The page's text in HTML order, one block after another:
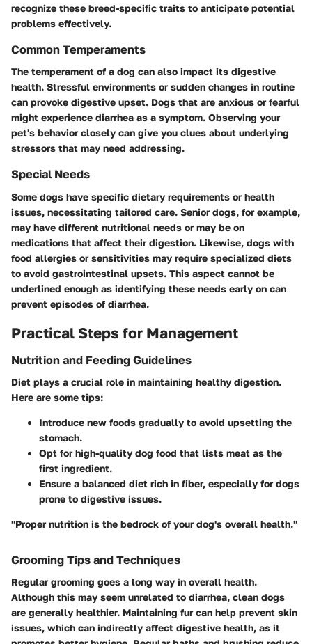
recognize these breed-specific traits to anticipate potential
problems effectively.
Common Temperaments
The temperament of a dog can also impact its digestive
health. Stressful environments or sudden changes in routine
can provoke digestive upset. Dogs that are anxious or fearful
might experience diarrhea as a symptom. Observing your
pet's behavior closely can give you clues about underlying
stressors that may need addressing.
Special Needs
Some dogs have specific dietary requirements or health
issues, necessitating tailored care. Senior dogs, for example,
may have different nutritional needs or may be on
medications that affect their digestion. Likewise, dogs with
food allergies or sensitivities may require specialized diets
to avoid gastrointestinal upsets. This aspect cannot be
underlined enough as identifying these needs early on can
prevent episodes of diarrhea.
Practical Steps for Management
Nutrition and Feeding Guidelines
Diet plays a crucial role in maintaining healthy digestion.
Here are some tips:
Introduce new foods gradually to avoid upsetting the
stomach.
Opt for high-quality dog food that lists meat as the
first ingredient.
Ensure a balanced diet rich in fiber, especially for dogs
prone to digestive issues.
"Proper nutrition is the bedrock of your dog's overall health."
Grooming Tips and Techniques
Regular grooming goes a long way in overall health.
Although this may seem unrelated to diarrhea, clean dogs
are generally healthier. Maintaining fur can help prevent skin
issues, which can indirectly affect digestive health, as it